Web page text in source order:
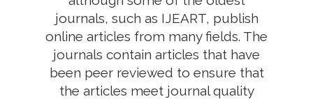
journals, such as IJEART, publish
online articles from many fields. The
journals contain articles that have
been peer reviewed to ensure that
the articles meet journal quality